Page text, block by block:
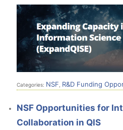
Categories: NSF R&D Funding
NSF Opportunities for
Collaboration in QIS